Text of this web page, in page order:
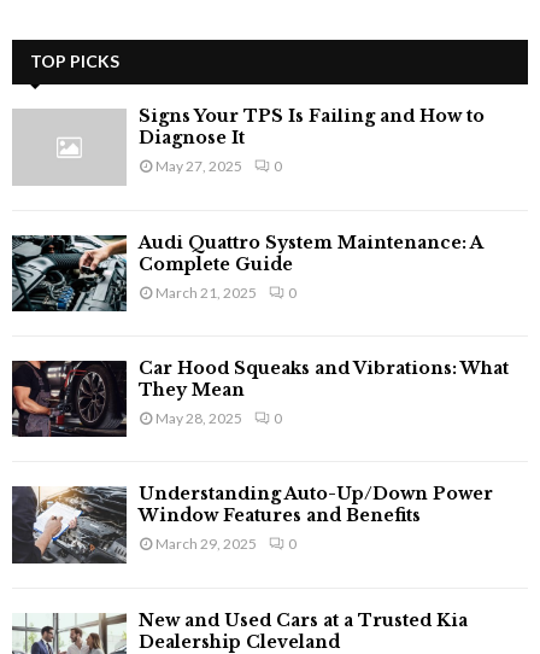
TOP PICKS
Signs Your TPS Is Failing and How to
Diagnose It
May 27, 2025 0
Audi Quattro System Maintenance: A
Complete Guide
March 21, 2025 0
Car Hood Squeaks and Vibrations: What
They Mean
May 28, 2025 0
Understanding Auto-Up/Down Power
Window Features and Benefits
March 29, 2025 0
New and Used Cars at a Trusted Kia
Dealership Cleveland